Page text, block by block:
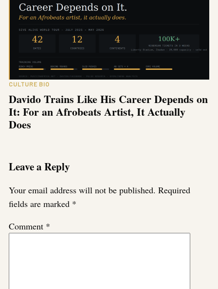
CULTURE BIO
Davido Trains Like His Career Depends on
It: For an Afrobeats Artist, It Actually
Does
Leave a Reply
Your email address will not be published. Required
fields are marked *
Comment *